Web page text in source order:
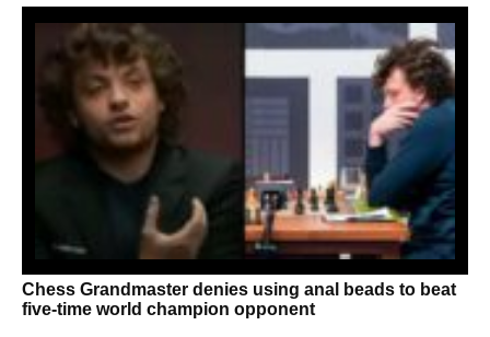
Chess Grandmaster denies using anal beads to beat
five-time world champion opponent